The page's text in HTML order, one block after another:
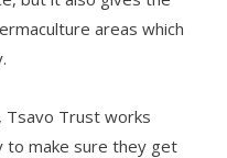
areas which
Tsavo Trust works
to make sure they get